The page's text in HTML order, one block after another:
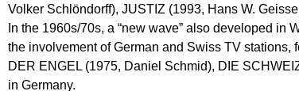
Volker Schlöndorff), JUSTIZ (1993, Hans W.
In the 1960s/70s, a “new wave” also developed
the involvement of German and Swiss TV
DER ENGEL (1975, Daniel Schmid), DIE
in Germany.